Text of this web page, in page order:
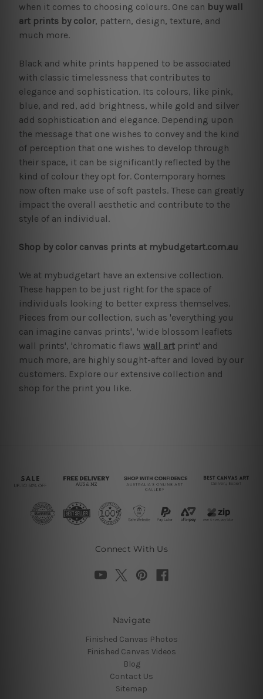
when it comes to choosing colours. One can buy wall
art prints by color, pattern, design, texture, and
much more.
Black and white prints happened to be associated
with classic timelessness that contributes to
elegance and sophistication. Its colours, like pink,
blue, and red, add brightness, while gold and silver
add sophistication and elegance. Depending upon
the message that one wishes to convey and the kind
of perception that one wishes to develop through
their space, it can be significantly reflected by the
kind of colour they opt for. Contemporary homes
now often make use of soft pastels. These can greatly
impact the overall aesthetic and contribute to the
style of an individual.
Shop by color canvas prints at mybudgetart.com.au
We at mybudgetart have an extensive collection.
These happen to be just right for the space of
individuals looking to better express themselves.
Pieces from our collection, such as 'everything you
can imagine canvas prints', 'wide blossom leaflets
wall prints', 'chromatic flaws wall artprint' and
much more, are highly sought-after and loved by our
customers. Explore our extensive collection and
shop for the print you like.
Connect With Us
Navigate
Finished Canvas Photos
Finished Canvas Videos
Blog
Contact Us
Sitemap